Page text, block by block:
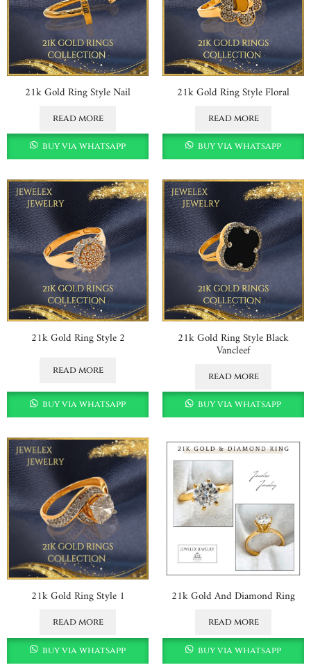
21k Gold Ring Style Nail
read more
buy via whatsapp
21k Gold Ring Style Floral
read more
buy via whatsapp
21k Gold Ring Style 2
read more
buy via whatsapp
21k Gold Ring Style Black
Vancleef
read more
buy via whatsapp
21k Gold Ring Style 1
read more
buy via whatsapp
21k Gold And Diamond Ring
read more
buy via whatsapp